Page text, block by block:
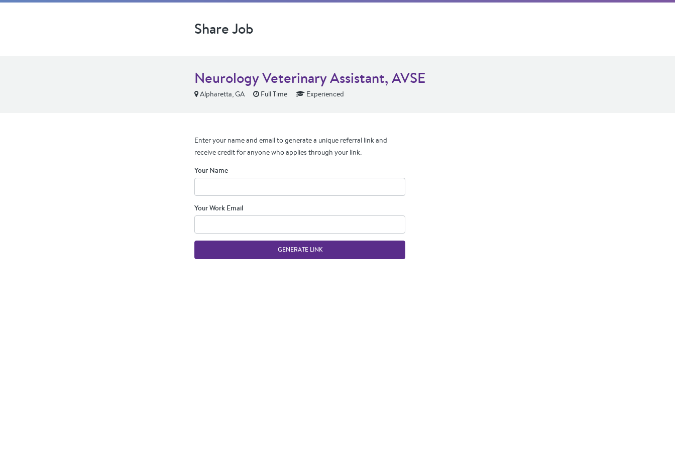
Share Job
Neurology Veterinary Assistant, AVSE
Alpharetta, GA Full Time Experienced
Enter your name and email to generate a unique referral link and
receive credit for anyone who applies through your link.
Your Name
Your Work Email
GENERATE LINK